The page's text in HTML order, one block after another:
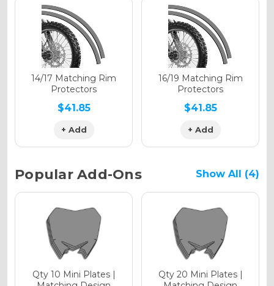
Holographic Gloss
Holographic Matte
Holographic Metallic
14/17 Matching Rim
Protectors
$41.85
+ Add
16/19 Matching Rim
Protectors
$41.85
+ Add
Popular Add-Ons Show All (4)
Qty 10 Mini Plates |
Qty 20 Mini Plates |